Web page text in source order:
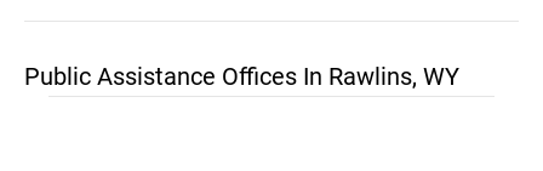
Public Assistance Offices In Rawlins, WY